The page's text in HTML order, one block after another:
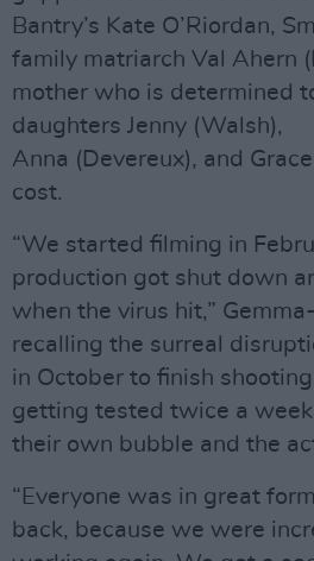
Bantry’s Kate O’Riordan,
family matriarch Val Ahern
mother who is determined
daughters Jenny (Walsh),
Anna (Devereux), and
cost.
“We started filming in
production got shut down
when the virus hit,”
recalling the surreal
in October to finish
getting tested twice a
their own bubble and the
“Everyone was in great
back, because we were